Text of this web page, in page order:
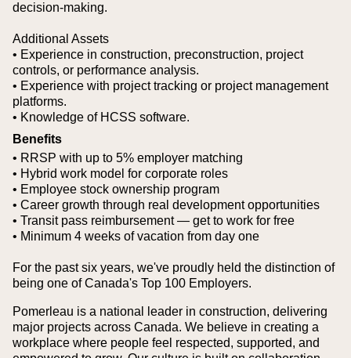
decision-making.
Additional Assets
• Experience in construction, preconstruction, project
controls, or performance analysis.
• Experience with project tracking or project management
platforms.
• Knowledge of HCSS software.
Benefits
• RRSP with up to 5% employer matching
• Hybrid work model for corporate roles
• Employee stock ownership program
• Career growth through real development opportunities
• Transit pass reimbursement — get to work for free
• Minimum 4 weeks of vacation from day one
For the past six years, we've proudly held the distinction of
being one of Canada's Top 100 Employers.
Pomerleau is a national leader in construction, delivering
major projects across Canada. We believe in creating a
workplace where people feel respected, supported, and